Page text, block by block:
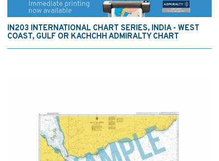
IN203 INTERNATIONAL CHART SERIES, INDIA - WEST
COAST, GULF OR KACHCHH ADMIRALTY CHART